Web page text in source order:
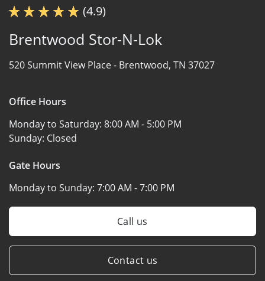
(4.9)
Brentwood Stor-N-Lok
520 Summit View Place - Brentwood, TN 37027
Office Hours
Monday to Saturday: 8:00 AM - 5:00 PM
Sunday: Closed
Gate Hours
Monday to Sunday: 7:00 AM - 7:00 PM
Call us
Contact us